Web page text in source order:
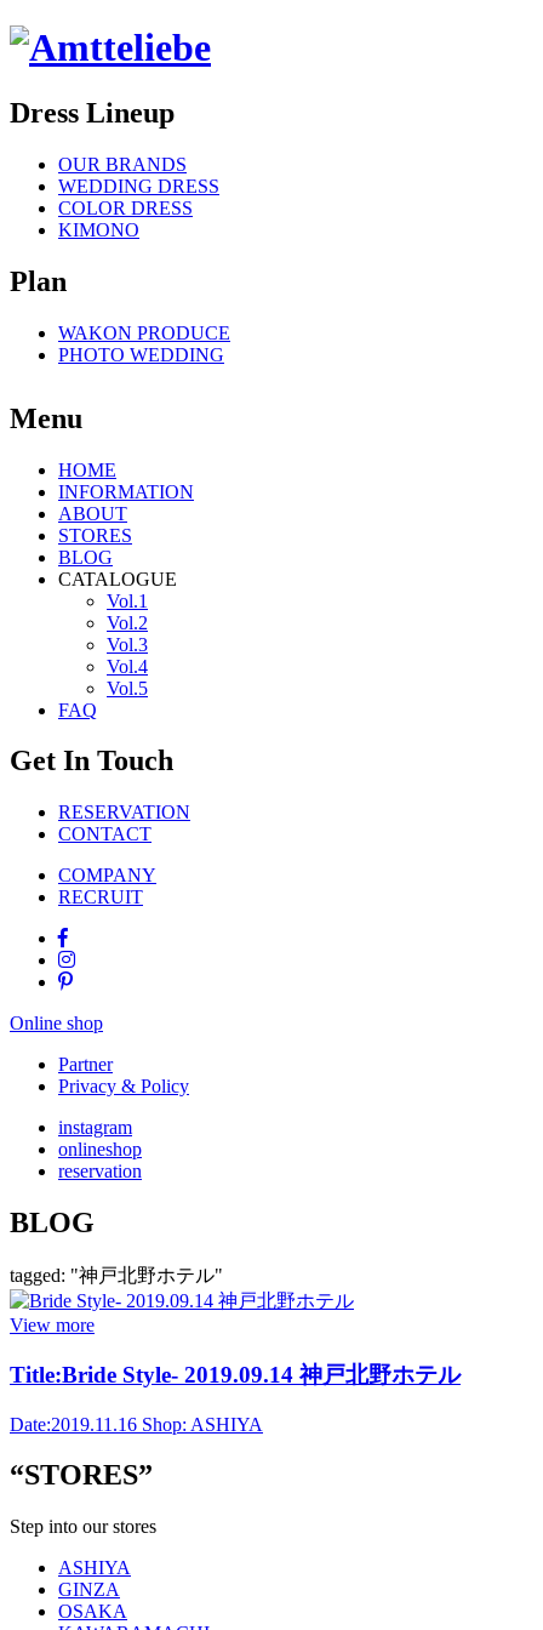
Dress Lineup
OUR BRANDS
WEDDING DRESS
COLOR DRESS
KIMONO
Plan
WAKON PRODUCE
PHOTO WEDDING
Menu
HOME
INFORMATION
ABOUT
STORES
BLOG
CATALOGUE
Vol.1
Vol.2
Vol.3
Vol.4
Vol.5
FAQ
Get In Touch
RESERVATION
CONTACT
COMPANY
RECRUIT
Online shop
Partner
Privacy & Policy
instagram
onlineshop
reservation
BLOG
tagged: "神戸北野ホテル"
View more
Title:Bride Style- 2019.09.14 神戸北野ホテル
Date:2019.11.16 Shop: ASHIYA
“STORES”
Step into our stores
ASHIYA
GINZA
OSAKA